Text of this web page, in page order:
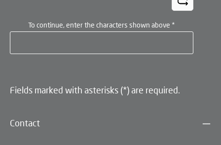
To continue, enter the characters shown above *
Fields marked with asterisks (*) are required.
Contact